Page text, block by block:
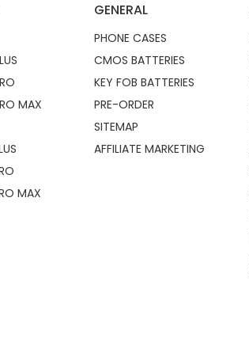
MAX
MAX
GENERAL
PHONE CASES
CMOS BATTERIES
KEY FOB BATTERIES
PRE-ORDER
SITEMAP
AFFILIATE MARKETING